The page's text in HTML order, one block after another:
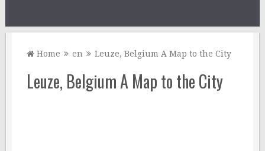
Home en Leuze, Belgium A Map to the City
Leuze, Belgium A Map to the City